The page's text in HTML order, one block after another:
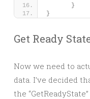
}
}
Get Ready
Now we need to
data. I’ve decided
the